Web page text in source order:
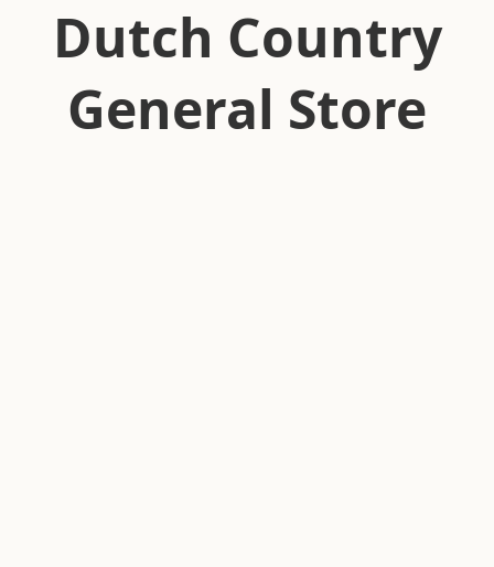
Dutch Country
General Store